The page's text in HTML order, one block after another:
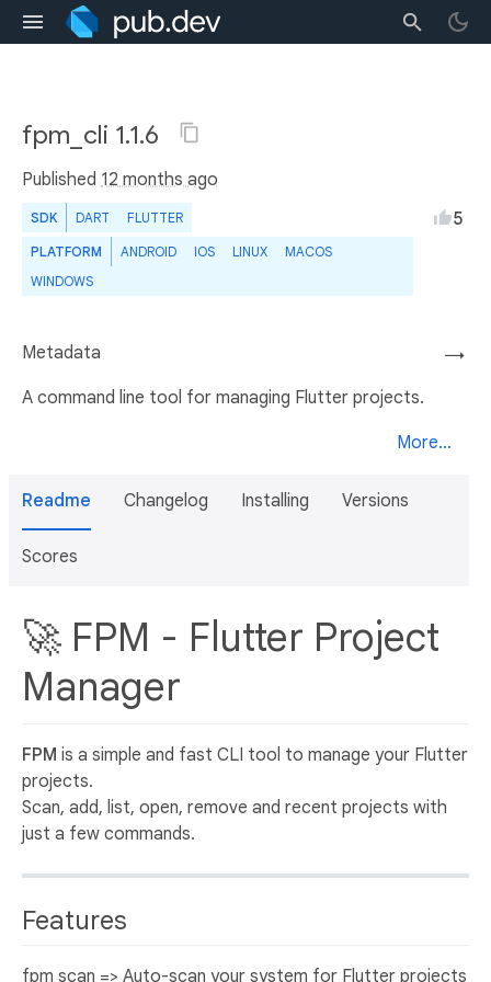
fpm_cli 1.1.6
Published 12 months ago
SDK DART FLUTTER
PLATFORM ANDROID IOS LINUX
MACOS
WINDOWS
5
→
Metadata
A command line tool for managing Flutter projects.
More...
Readme Changelog Installing Versions
Scores
🚀 FPM - Flutter Project
Manager
FPM is a simple and fast CLI tool to manage your Flutter
projects.
Scan, add, list, open, remove and recent projects with
just a few commands.
Features
fpm scan => Auto-scan your system for Flutter projects